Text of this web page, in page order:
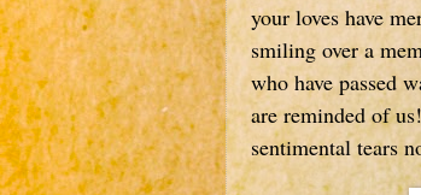
your loves have
smiling over a
who have passed
are reminded of
sentimental tears